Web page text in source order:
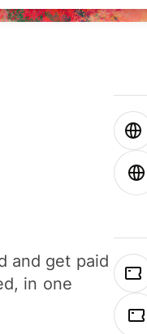
and get paid
in one